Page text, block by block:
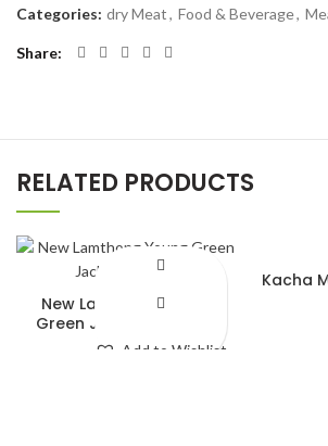
Categories: dry Meat, Food & Beverage,
Share
RELATED PRODUCTS
New Lamthong Young
Green Jackfruit (565g)
Add to Wishlist
Kacha